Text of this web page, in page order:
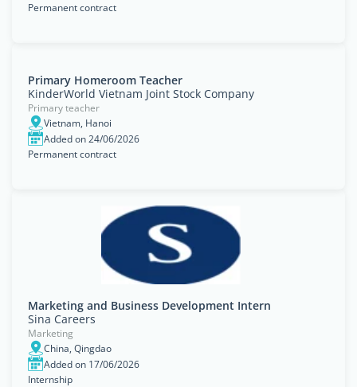
Permanent contract
Primary Homeroom Teacher
KinderWorld Vietnam Joint Stock Company
Primary teacher
Vietnam, Hanoi
Added on 24/06/2026
Permanent contract
Marketing and Business Development Intern
Sina Careers
Marketing
China, Qingdao
Added on 17/06/2026
Internship